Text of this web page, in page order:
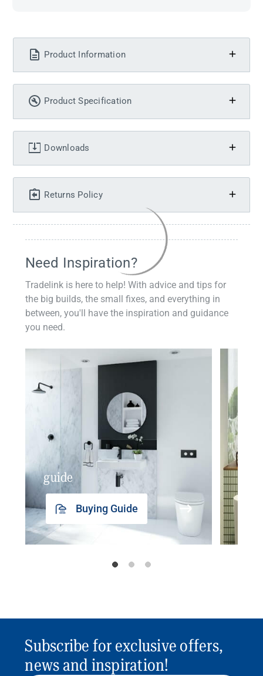
Product Information
Product Specification
Downloads
Returns Policy
Need Inspiration?
Tradelink is here to help! With advice and tips for
the big builds, the small fixes, and everything in
between, you'll have the inspiration and guidance
you need.
guide
Buying Guide
Subscribe for exclusive offers,
news and inspiration!